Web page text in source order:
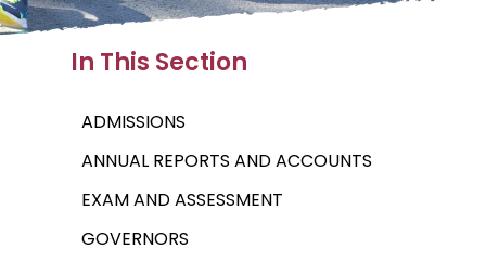
In This Section
ADMISSIONS
ANNUAL REPORTS AND ACCOUNTS
EXAM AND ASSESSMENT
GOVERNORS